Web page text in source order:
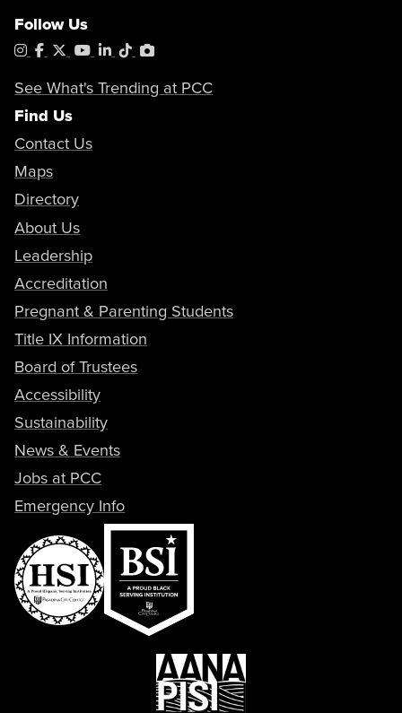
Follow Us
Instagram
Facebook
X YouTube
LinkedIn
TiktokPhotoShelter
See What's Trending at PCC
Find Us
Contact Us
Maps
Directory
About Us
Leadership
Accreditation
Pregnant & Parenting Students
Title IX Information
Board of Trustees
Accessibility
Sustainability
News & Events
Jobs at PCC
Emergency Info